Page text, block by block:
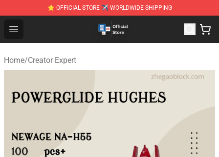
⭐ OFFICIAL STORE ✈ WORLDWIDE SHIPPING
Open menu
Zhegao Block - Official ZHEGAO™ Brick Shop
Home/Creator Expert